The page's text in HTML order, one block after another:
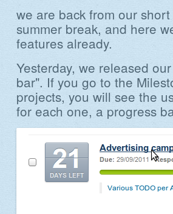
we are back from our
summer break, and here
features already.
Yesterday, we released
bar". If you go to the
projects, you will see the
for each one, a progress